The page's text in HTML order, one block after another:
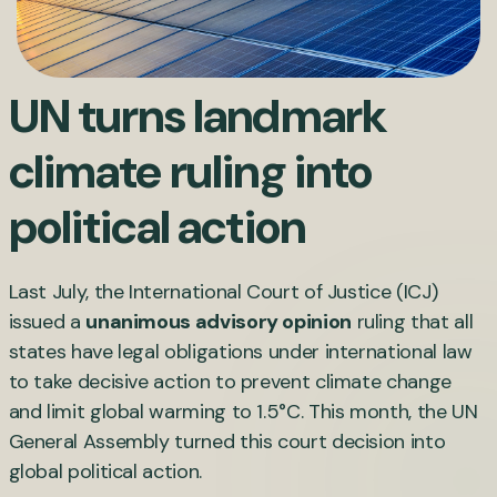
UN turns landmark
climate ruling into
political action
Last July, the International Court of Justice (ICJ)
issued a unanimous advisory opinion ruling that all
states have legal obligations under international law
to take decisive action to prevent climate change
and limit global warming to 1.5°C. This month, the UN
General Assembly turned this court decision into
global political action.